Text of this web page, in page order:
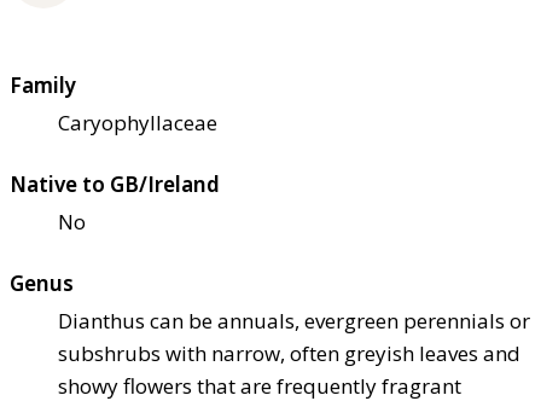
Family
Caryophyllaceae
Native to GB/Ireland
No
Genus
Dianthus can be annuals, evergreen perennials or
subshrubs with narrow, often greyish leaves and
showy flowers that are frequently fragrant